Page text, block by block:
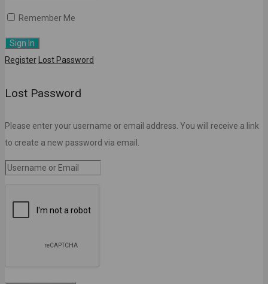
Remember Me
Register Lost Password
Lost Password
Please enter your username or email address. You will receive a link
to create a new password via email.